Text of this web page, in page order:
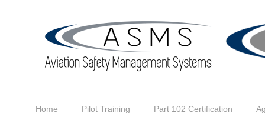
Home Pilot Training Part 102 Certification